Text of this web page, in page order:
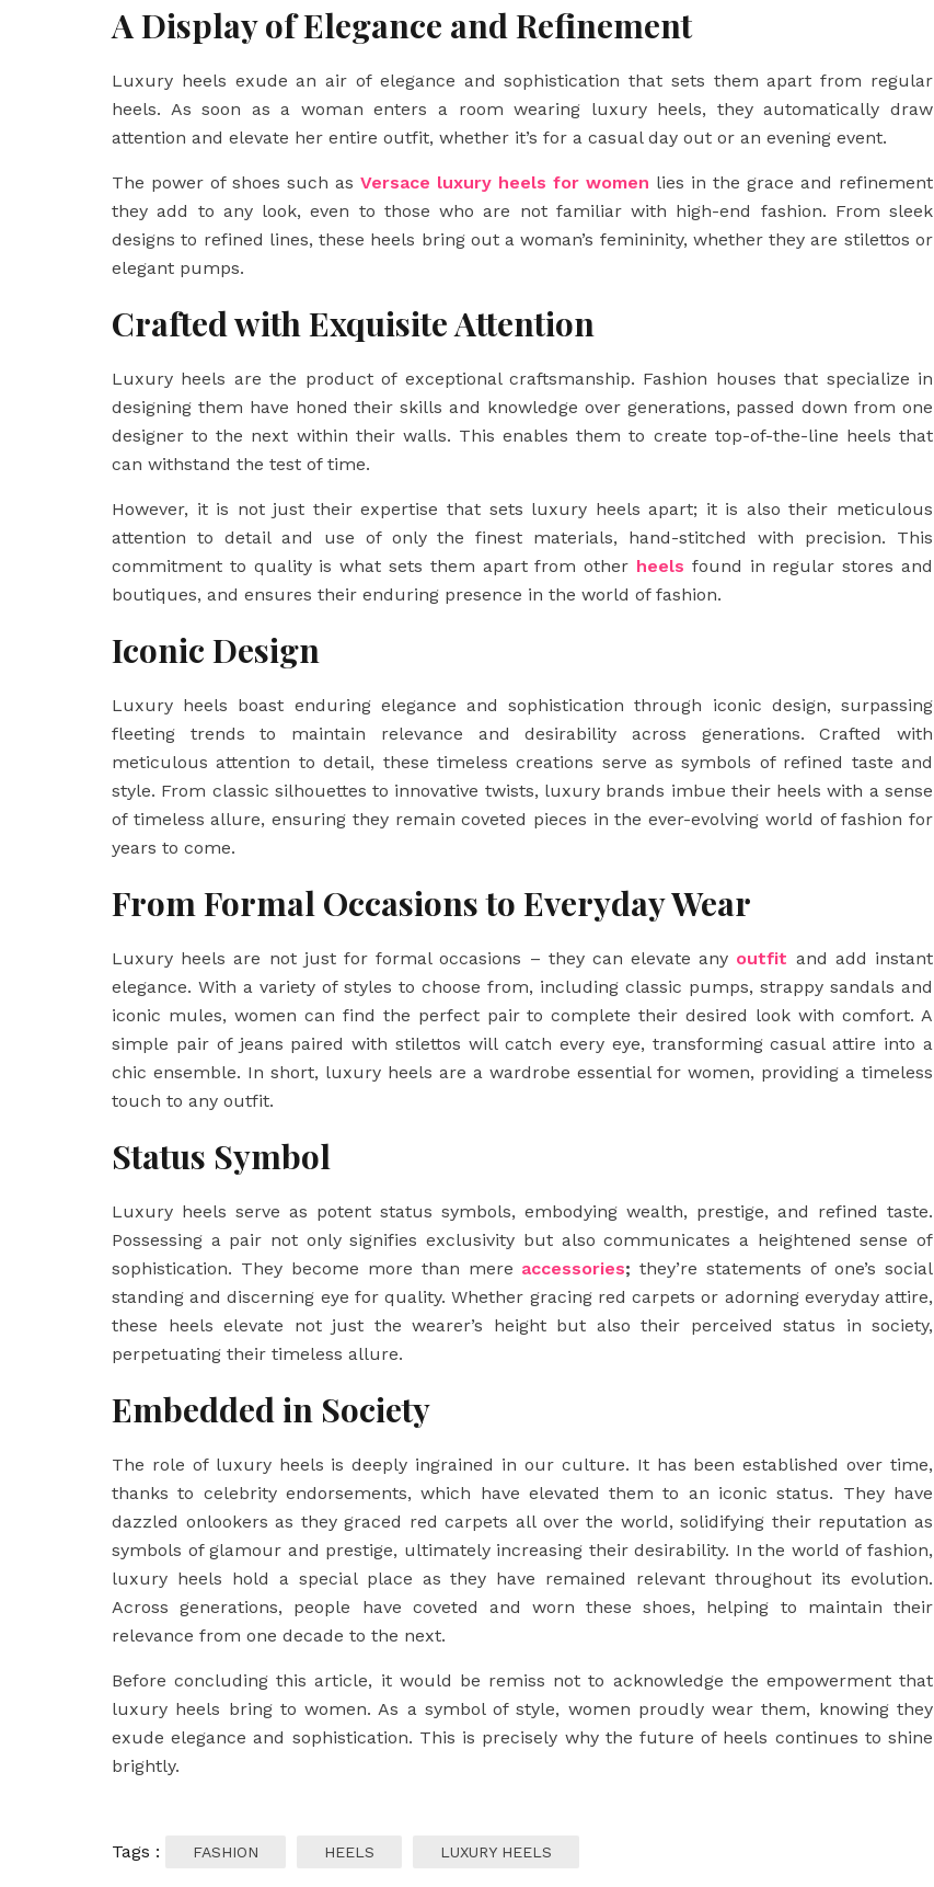
A Display of Elegance and Refinement
Luxury heels exude an air of elegance and sophistication that sets them apart from regular
heels. As soon as a woman enters a room wearing luxury heels, they automatically draw
attention and elevate her entire outfit, whether it’s for a casual day out or an evening event.
The power of shoes such as Versace luxury heels for women lies in the grace and refinement
they add to any look, even to those who are not familiar with high-end fashion. From sleek
designs to refined lines, these heels bring out a woman’s femininity, whether they are stilettos or
elegant pumps.
Crafted with Exquisite Attention
Luxury heels are the product of exceptional craftsmanship. Fashion houses that specialize in
designing them have honed their skills and knowledge over generations, passed down from one
designer to the next within their walls. This enables them to create top-of-the-line heels that
can withstand the test of time.
However, it is not just their expertise that sets luxury heels apart; it is also their meticulous
attention to detail and use of only the finest materials, hand-stitched with precision. This
commitment to quality is what sets them apart from other heels found in regular stores and
boutiques, and ensures their enduring presence in the world of fashion.
Iconic Design
Luxury heels boast enduring elegance and sophistication through iconic design, surpassing
fleeting trends to maintain relevance and desirability across generations. Crafted with
meticulous attention to detail, these timeless creations serve as symbols of refined taste and
style. From classic silhouettes to innovative twists, luxury brands imbue their heels with a sense
of timeless allure, ensuring they remain coveted pieces in the ever-evolving world of fashion for
years to come.
From Formal Occasions to Everyday Wear
Luxury heels are not just for formal occasions – they can elevate any outfit and add instant
elegance. With a variety of styles to choose from, including classic pumps, strappy sandals and
iconic mules, women can find the perfect pair to complete their desired look with comfort. A
simple pair of jeans paired with stilettos will catch every eye, transforming casual attire into a
chic ensemble. In short, luxury heels are a wardrobe essential for women, providing a timeless
touch to any outfit.
Status Symbol
Luxury heels serve as potent status symbols, embodying wealth, prestige, and refined taste.
Possessing a pair not only signifies exclusivity but also communicates a heightened sense of
sophistication. They become more than mere accessories; they’re statements of one’s social
standing and discerning eye for quality. Whether gracing red carpets or adorning everyday attire,
these heels elevate not just the wearer’s height but also their perceived status in society,
perpetuating their timeless allure.
Embedded in Society
The role of luxury heels is deeply ingrained in our culture. It has been established over time,
thanks to celebrity endorsements, which have elevated them to an iconic status. They have
dazzled onlookers as they graced red carpets all over the world, solidifying their reputation as
symbols of glamour and prestige, ultimately increasing their desirability. In the world of fashion,
luxury heels hold a special place as they have remained relevant throughout its evolution.
Across generations, people have coveted and worn these shoes, helping to maintain their
relevance from one decade to the next.
Before concluding this article, it would be remiss not to acknowledge the empowerment that
luxury heels bring to women. As a symbol of style, women proudly wear them, knowing they
exude elegance and sophistication. This is precisely why the future of heels continues to shine
brightly.
Tags : FASHION HEELS LUXURY HEELS